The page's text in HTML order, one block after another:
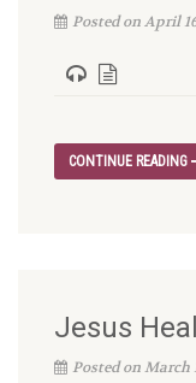
Posted on April
CONTINUE READING
Jesus
Posted on March